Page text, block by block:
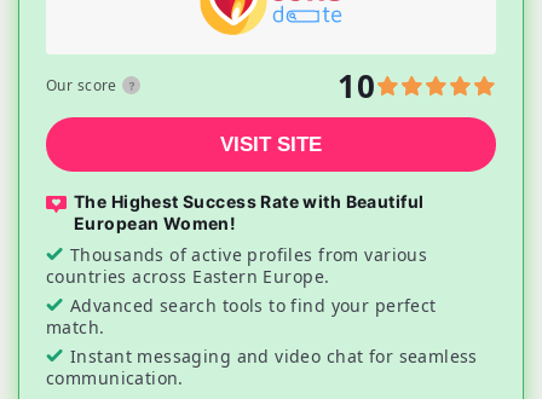
The Highest Success Rate with Beautiful
European Women!
Thousands of active profiles from various
countries across Eastern Europe.
Advanced search tools to find your perfect
match.
Instant messaging and video chat for seamless
communication.
Our score 10
VISIT SITE